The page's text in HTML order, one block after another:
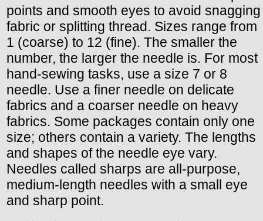
points and smooth eyes to avoid snagging
fabric or splitting thread. Sizes range from
1 (coarse) to 12 (fine). The smaller the
number, the larger the needle is. For most
hand-sewing tasks, use a size 7 or 8
needle. Use a finer needle on delicate
fabrics and a coarser needle on heavy
fabrics. Some packages contain only one
size; others contain a variety. The lengths
and shapes of the needle eye vary.
Needles called sharps are all-purpose,
medium-length needles with a small eye
and sharp point.